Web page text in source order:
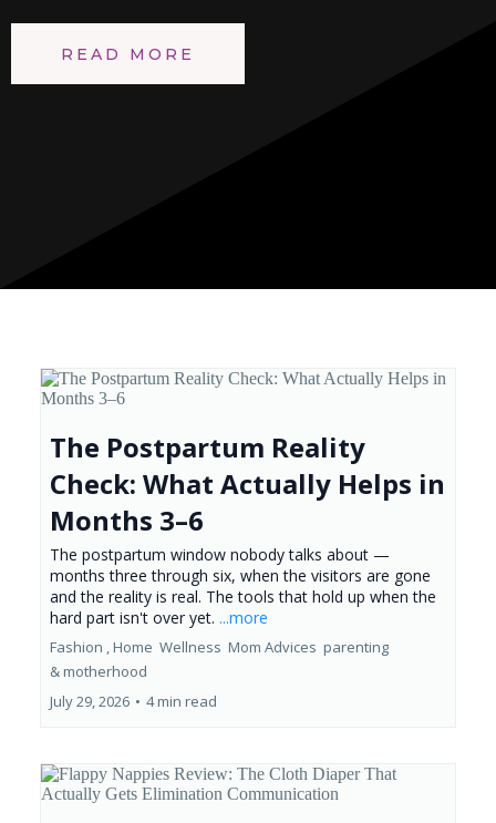
READ MORE
The Postpartum Reality
Check: What Actually Helps in
Months 3–6
The postpartum window nobody talks about —
months three through six, when the visitors are gone
and the reality is real. The tools that hold up when the
hard part isn't over yet. ...more
Fashion ,Home Wellness Mom Advices parenting
&motherhood
July 29, 2026 • 4 min read